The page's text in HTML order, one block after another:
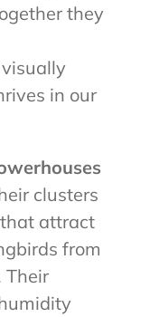
they
in our
clusters
attract
from
Their